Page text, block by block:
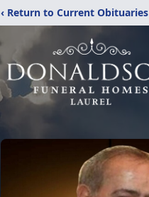
‹ Return to Current Obituaries